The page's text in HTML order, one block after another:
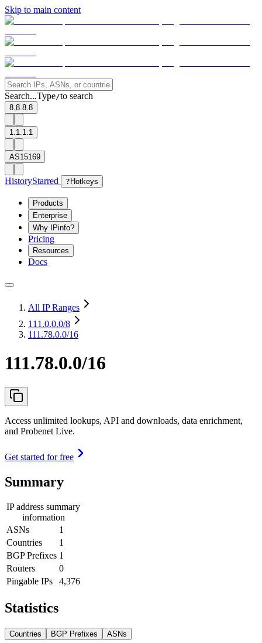
Skip to main content
Search...Type/to search
8.8.8.8
1.1.1.1
AS15169
HistoryStarred ? Hotkeys
Products
Enterprise
Why IPinfo?
Pricing
Resources
Docs
All IP Ranges
111.0.0.0/8
111.78.0.0/16
111.78.0.0/16
Access unlimited lookups, API and downloads, data enrichment,
and Probenet Live.
Get started for free
Summary
IP address summary
information
ASNs
1
Countries
1
BGP Prefixes 1
Routers
0
Pingable IPs
4,376
Statistics
Countries BGP Prefixes ASNs